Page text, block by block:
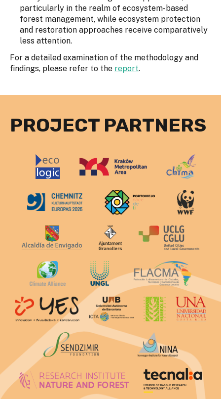
particularly in the realm of ecosystem-based
forest management, while ecosystem protection
and restoration approaches receive comparatively
less attention.
For a detailed examination of the methodology and
findings, please refer to the report.
PROJECT PARTNERS